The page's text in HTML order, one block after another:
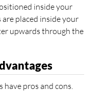
inside your
placed inside your
upwards through the
pros and cons.